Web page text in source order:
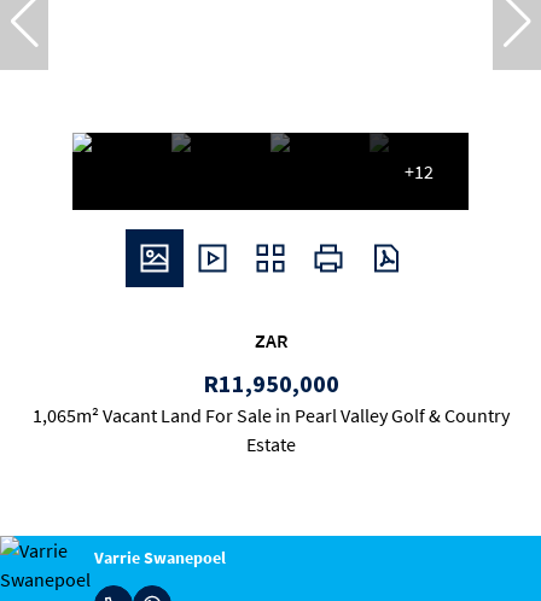
+12
ZAR
R11,950,000
1,065m² Vacant Land For Sale in Pearl Valley Golf & Country
Estate
Varrie Swanepoel